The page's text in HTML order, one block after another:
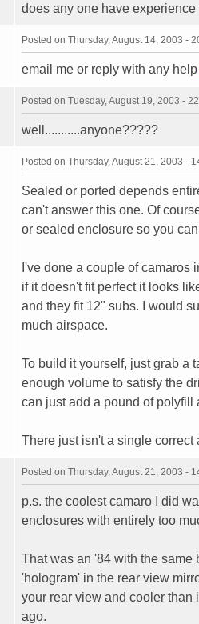
does any one have
Posted on Thursday, August 14, 2003 -
email me or reply with any help
Posted on Tuesday, August 19, 2003 -
well...........anyone?????
Posted on Thursday, August 21, 2003 -
Sealed or ported depends
can't answer this one. Of
or sealed enclosure so you
I've done a couple of camaros
if it doesn't fit perfect it looks
and they fit 12" subs. I would
much airspace.
To build it yourself, just grab a
enough volume to satisfy the
can just add a pound of polyfill
There just isn't a single correct
Posted on Thursday, August 21, 2003 -
p.s. the coolest camaro I did
enclosures with entirely too
That was an '84 with the same
'hologram' in the rear view
your rear view and cooler than
ago.